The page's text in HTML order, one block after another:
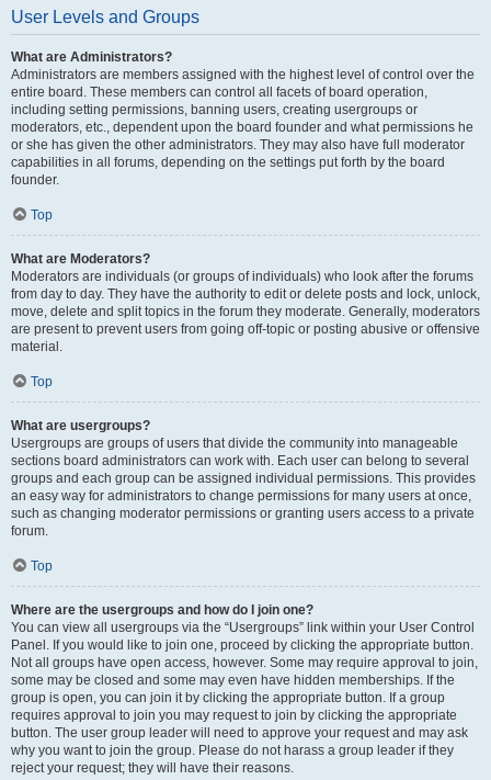
User Levels and Groups
What are Administrators?
Administrators are members assigned with the highest level of control over the
entire board. These members can control all facets of board operation,
including setting permissions, banning users, creating usergroups or
moderators, etc., dependent upon the board founder and what permissions he
or she has given the other administrators. They may also have full moderator
capabilities in all forums, depending on the settings put forth by the board
founder.
Top
What are Moderators?
Moderators are individuals (or groups of individuals) who look after the forums
from day to day. They have the authority to edit or delete posts and lock, unlock,
move, delete and split topics in the forum they moderate. Generally, moderators
are present to prevent users from going off-topic or posting abusive or offensive
material.
Top
What are usergroups?
Usergroups are groups of users that divide the community into manageable
sections board administrators can work with. Each user can belong to several
groups and each group can be assigned individual permissions. This provides
an easy way for administrators to change permissions for many users at once,
such as changing moderator permissions or granting users access to a private
forum.
Top
Where are the usergroups and how do I join one?
You can view all usergroups via the “Usergroups” link within your User Control
Panel. If you would like to join one, proceed by clicking the appropriate button.
Not all groups have open access, however. Some may require approval to join,
some may be closed and some may even have hidden memberships. If the
group is open, you can join it by clicking the appropriate button. If a group
requires approval to join you may request to join by clicking the appropriate
button. The user group leader will need to approve your request and may ask
why you want to join the group. Please do not harass a group leader if they
reject your request; they will have their reasons.